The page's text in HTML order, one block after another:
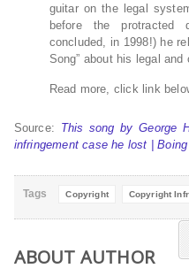
guitar on the legal
before the protracted
concluded, in 1998!) he
Song” about his legal
Read more, click link
Source: This song by George
infringement case he lost |
Tags Copyright Copyright
ABOUT AUTHOR